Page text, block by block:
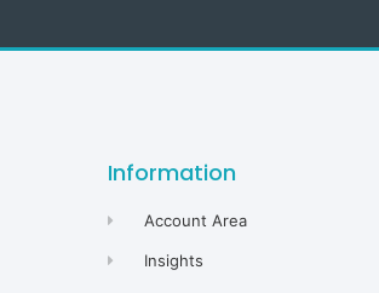
Information
Account Area
Insights